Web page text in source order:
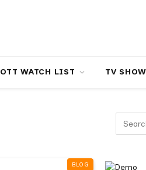
OTT WATCH LIST TV
BLOG